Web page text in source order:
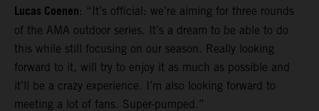
Lucas Coenen: “It’s official: we’re aiming for three rounds
of the AMA outdoor series. It’s a dream to be able to do
this while still focusing on our season. Really looking
forward to it, will try to enjoy it as much as possible and
it’ll be a crazy experience. I’m also looking forward to
meeting a lot of fans. Super-pumped.”